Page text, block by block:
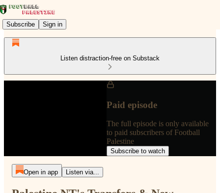
Subscribe Sign in
Listen distraction-free on Substack
Paid episode
The full episode is only available
to paid subscribers of Football
Palestine
Subscribe to watch
Open in app Listen via...